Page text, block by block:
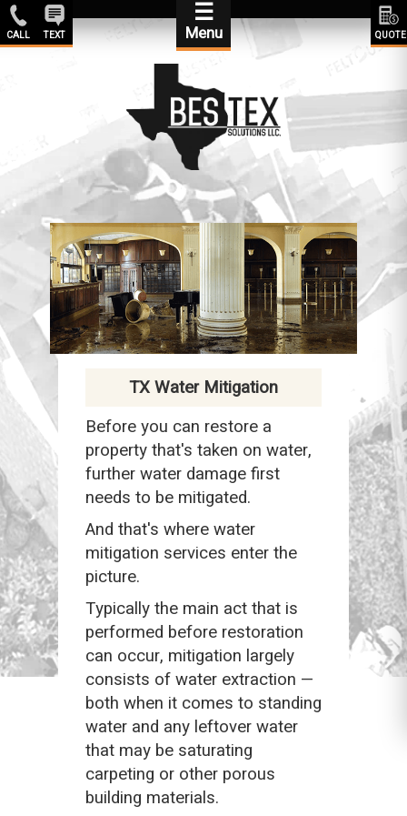
☰
Menu
CALL TEXT QUOTE
TX Water Mitigation
Before you can restore a
property that's taken on water,
further water damage first
needs to be mitigated.
And that's where water
mitigation services enter the
picture.
Typically the main act that is
performed before restoration
can occur, mitigation largely
consists of water extraction —
both when it comes to standing
water and any leftover water
that may be saturating
carpeting or other porous
building materials.